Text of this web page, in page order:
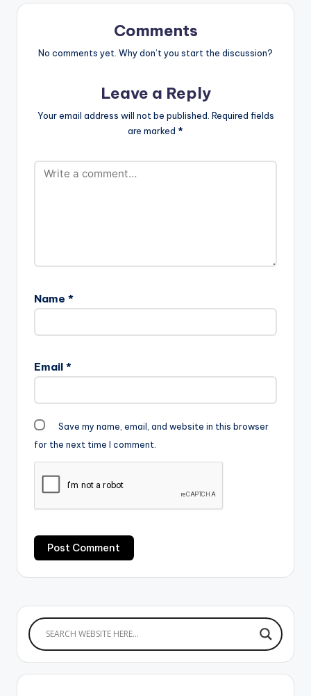
Comments
No comments yet. Why don’t you start the discussion?
Leave a Reply
Your email address will not be published. Required fields
are marked *
Name *
Email *
Save my name, email, and website in this browser
for the next time I comment.